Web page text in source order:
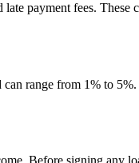
payment fees. These
range from 1% to